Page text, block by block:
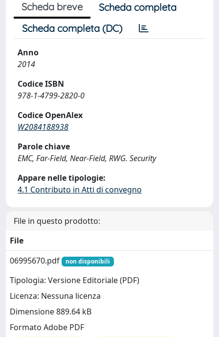
Scheda breve
Scheda completa
Scheda completa (DC)
Anno
2014
Codice ISBN
978-1-4799-2820-0
Codice OpenAlex
W2084188938
Parole chiave
EMC, Far-Field, Near-Field, RWG. Security
Appare nelle tipologie:
4.1 Contributo in Atti di convegno
File in questo prodotto:
File
06995670.pdf
non disponibili
Tipologia: Versione Editoriale (PDF)
Licenza: Nessuna licenza
Dimensione 889.64 kB
Formato Adobe PDF